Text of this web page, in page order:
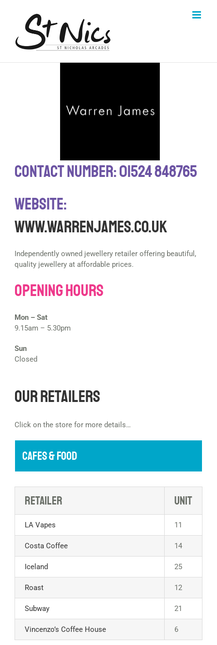
Contact Number: 01524 848765
Website:
www.warrenjames.co.uk
Independently owned jewellery retailer offering beautiful,
quality jewellery at affordable prices.
Opening Hours
Mon – Sat
9.15am – 5.30pm
Sun
Closed
Our Retailers
Click on the store for more details…
CAFES & FOOD
Retailer Unit
LA Vapes 11
Costa Coffee 14
Iceland 25
Roast 12
Subway 21
Vincenzo’s Coffee House 6